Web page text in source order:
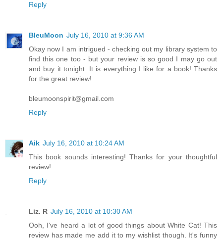
Reply
BleuMoon July 16, 2010 at 9:36 AM
Okay now I am intrigued - checking out my library system to
find this one too - but your review is so good I may go out
and buy it tonight. It is everything I like for a book! Thanks
for the great review!
bleumoonspirit@gmail.com
Reply
Aik July 16, 2010 at 10:24 AM
This book sounds interesting! Thanks for your thoughtful
review!
Reply
Liz. R July 16, 2010 at 10:30 AM
Ooh, I've heard a lot of good things about White Cat! This
review has made me add it to my wishlist though. It's funny